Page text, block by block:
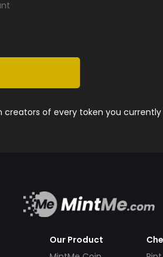
of every token you currently
Our Product